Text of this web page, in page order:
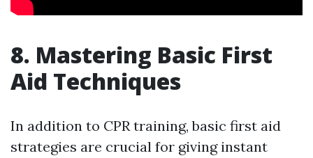
8. Mastering Basic First
Aid Techniques
In addition to CPR training, basic first aid
strategies are crucial for giving instant